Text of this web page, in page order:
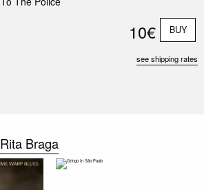
10€ BUY
see shipping rates
Rita Braga